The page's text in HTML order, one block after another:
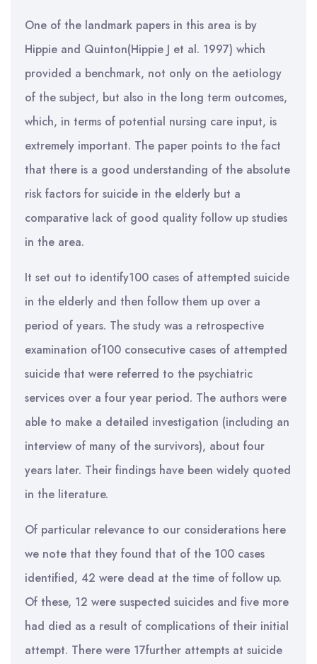
One of the landmark papers in this area is by
Hippie and Quinton(Hippie J et al. 1997) which
provided a benchmark, not only on the aetiology
of the subject, but also in the long term outcomes,
which, in terms of potential nursing care input, is
extremely important. The paper points to the fact
that there is a good understanding of the absolute
risk factors for suicide in the elderly but a
comparative lack of good quality follow up studies
in the area.
It set out to identify100 cases of attempted suicide
in the elderly and then follow them up over a
period of years. The study was a retrospective
examination of100 consecutive cases of attempted
suicide that were referred to the psychiatric
services over a four year period. The authors were
able to make a detailed investigation (including an
interview of many of the survivors), about four
years later. Their findings have been widely quoted
in the literature.
Of particular relevance to our considerations here
we note that they found that of the 100 cases
identified, 42 were dead at the time of follow up.
Of these, 12 were suspected suicides and five more
had died as a result of complications of their initial
attempt. There were 17further attempts at suicide